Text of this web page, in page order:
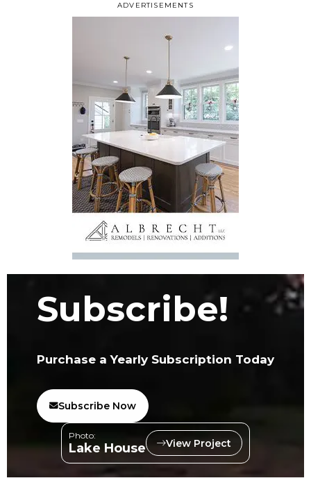
ADVERTISEMENTS
Subscribe!
Purchase a Yearly Subscription Today
Subscribe Now
Photo:
Lake House View Project